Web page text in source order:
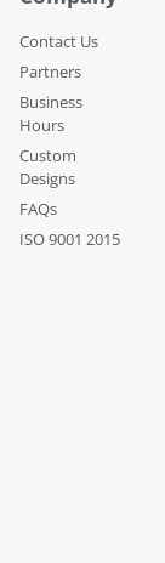
Contact Us
Partners
Business
Hours
Custom
Designs
FAQs
ISO 9001 2015